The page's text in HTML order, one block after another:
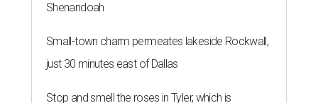
Shenandoah
Small-town charm permeates lakeside Rockwall,
just 30 minutes east of Dallas
Stop and smell the roses in Tyler, which is